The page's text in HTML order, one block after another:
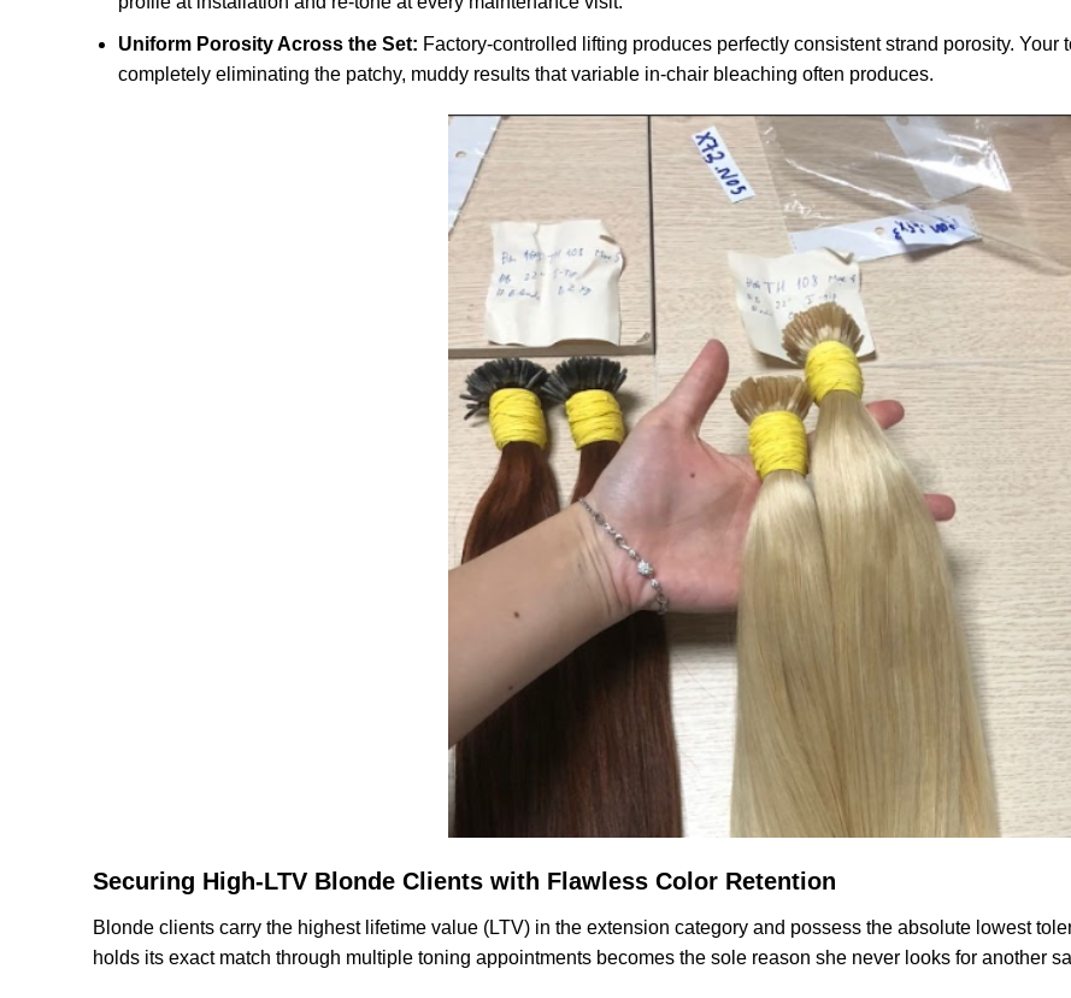
Uniform Porosity Across the Set: Factory-controlled lifting produces perfectly consistent strand porosity.
completely eliminating the patchy, muddy results that variable in-chair bleaching often produces.
Securing High-LTV Blonde Clients with Flawless Color Retention
Blonde clients carry the highest lifetime value (LTV) in the extension category and possess the absolute lowest
holds its exact match through multiple toning appointments becomes the sole reason she never looks for another